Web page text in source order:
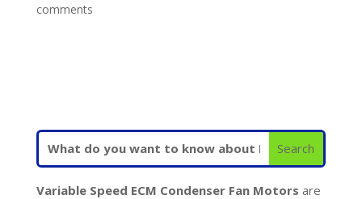
comments
Variable Speed ECM Condenser Fan Motors are